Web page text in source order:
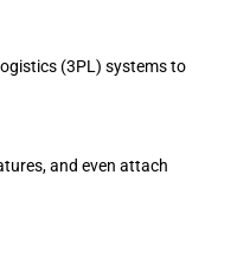
(3PL) systems to
and even attach